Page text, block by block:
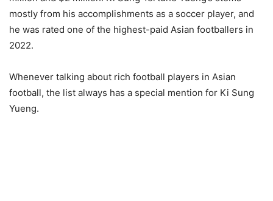
mostly from his accomplishments as a soccer player, and
he was rated one of the highest-paid Asian footballers in
2022.
Whenever talking about rich football players in Asian
football, the list always has a special mention for Ki Sung
Yueng.